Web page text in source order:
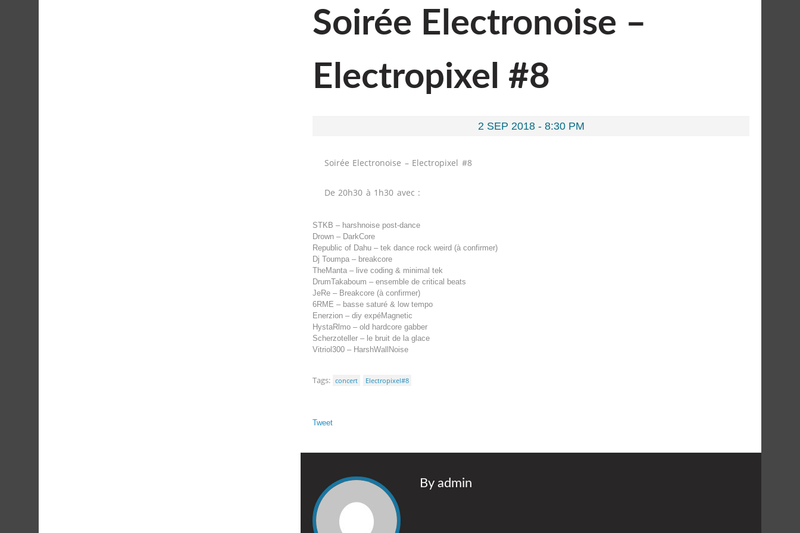
Soirée Electronoise –
Electropixel #8
2 SEP 2018 - 8:30 PM
Soirée Electronoise – Electropixel #8
De 20h30 à 1h30 avec :
STKB – harshnoise post-dance
Drown – DarkCore
Republic of Dahu – tek dance rock weird (à confirmer)
Dj Toumpa – breakcore
TheManta – live coding & minimal tek
DrumTakaboum – ensemble de critical beats
JeRe – Breakcore (à confirmer)
6RME – basse saturé & low tempo
Enerzion – diy expéMagnetic
HystaRlmo – old hardcore gabber
Scherzoteller – le bruit de la glace
Vitriol300 – HarshWallNoise
Tags: concert Electropixel#8
Tweet
By admin